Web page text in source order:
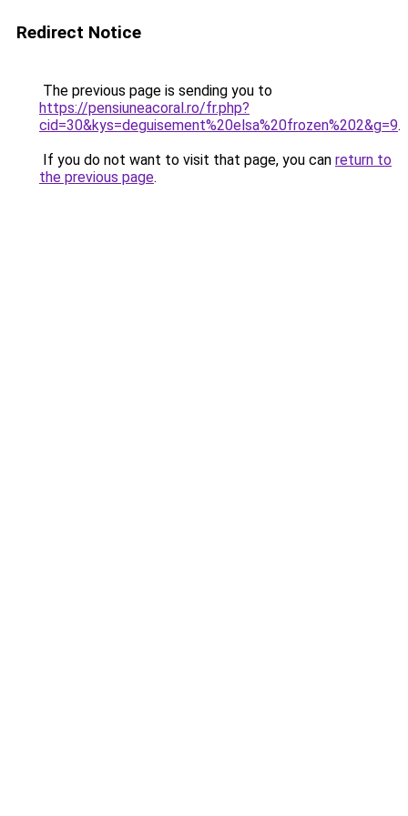
Redirect Notice
The previous page is sending you to
https://pensiuneacoral.ro/fr.php?
cid=30&kys=deguisement%20elsa%20frozen%202&g=9.
If you do not want to visit that page, you can return to
the previous page.